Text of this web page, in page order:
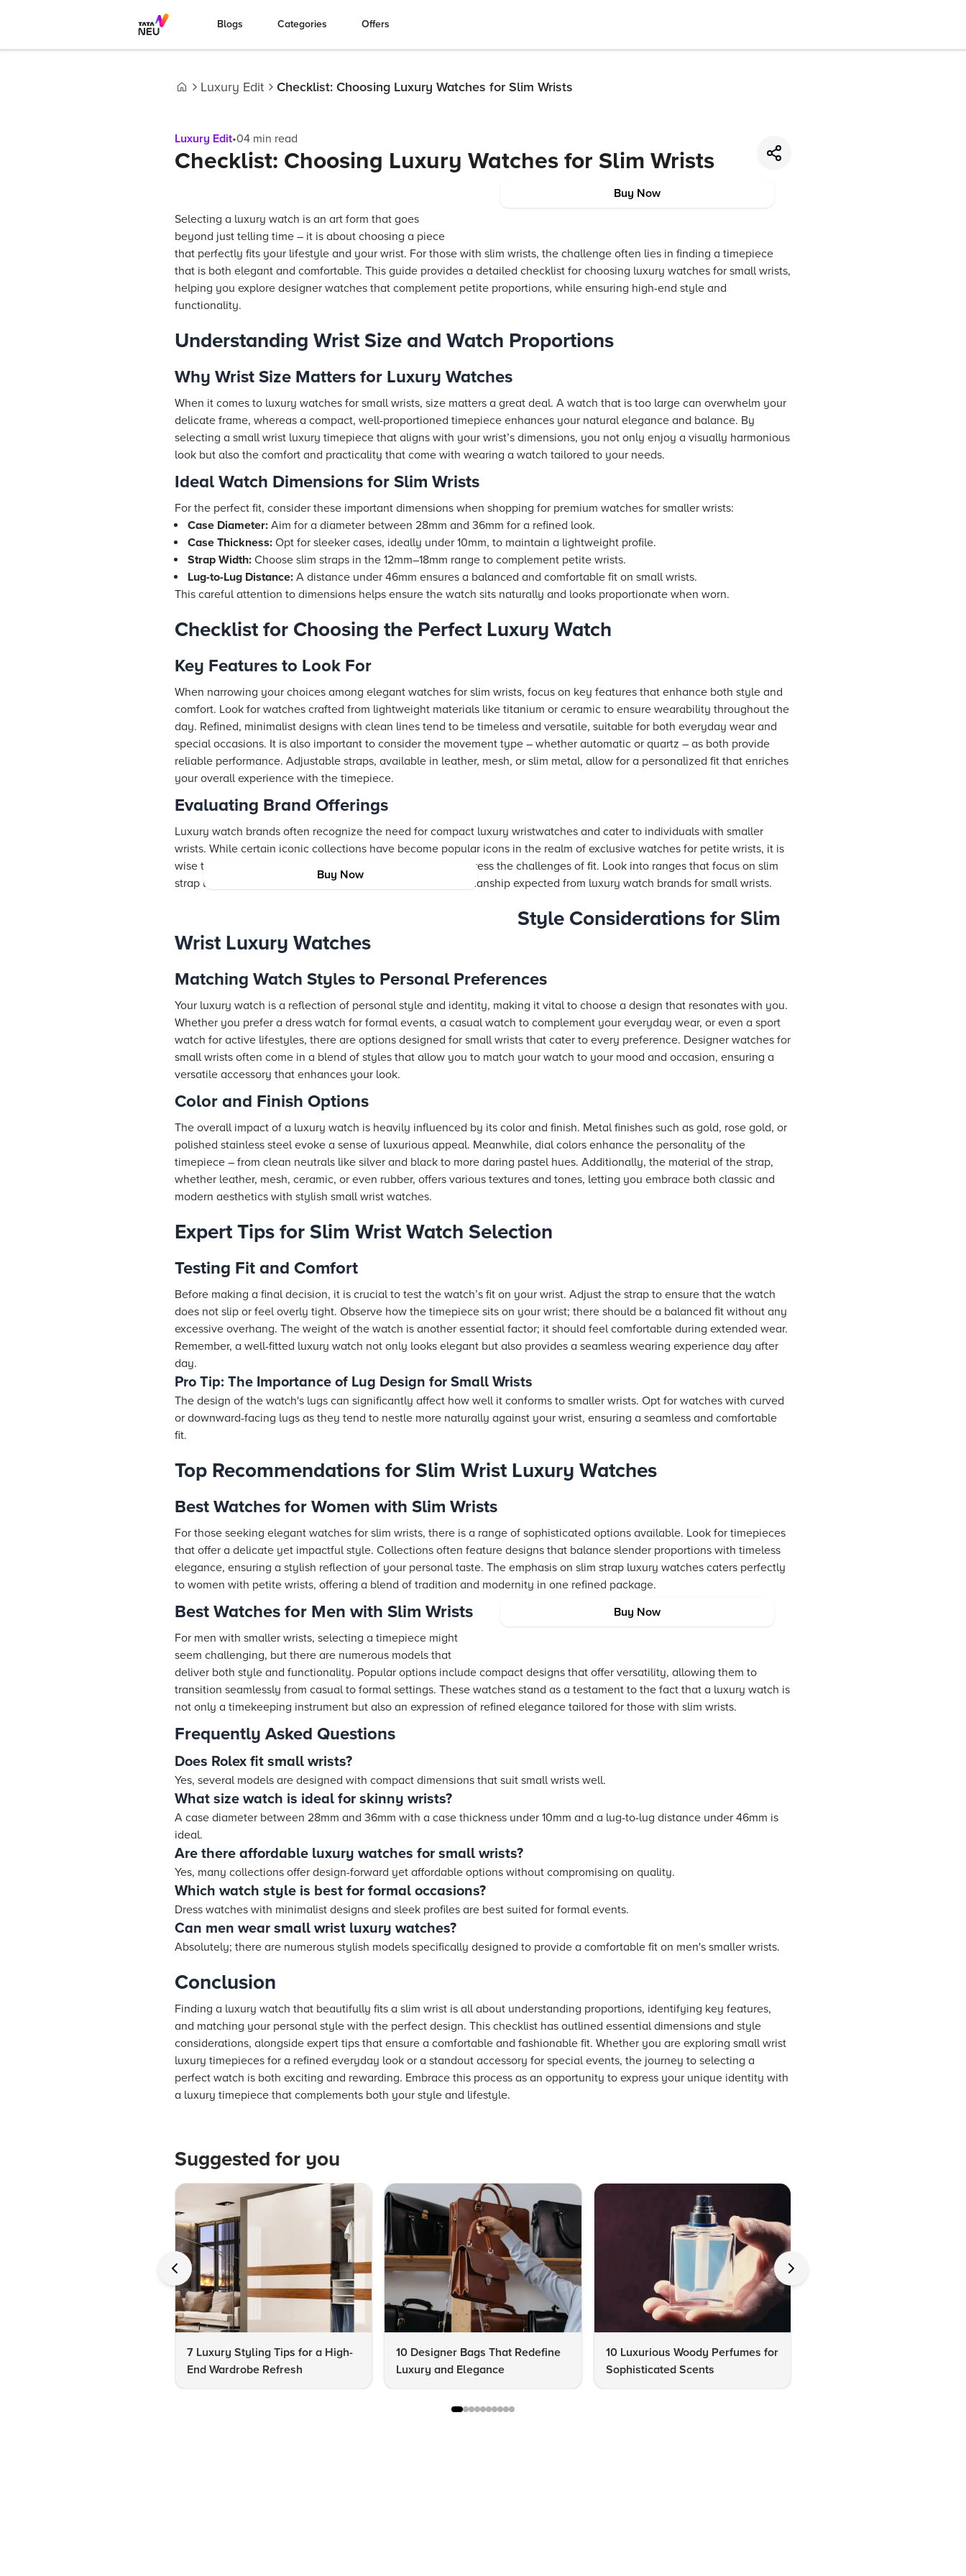
Blogs Categories Offers
Luxury Edit Checklist: Choosing Luxury Watches for Slim Wrists
Luxury Edit•04 min read
Checklist: Choosing Luxury Watches for Slim Wrists
Buy Now
Selecting a luxury watch is an art form that goes
beyond just telling time – it is about choosing a piece
that perfectly fits your lifestyle and your wrist. For those with slim wrists, the challenge often lies in finding a timepiece
that is both elegant and comfortable. This guide provides a detailed checklist for choosing luxury watches for small wrists,
helping you explore designer watches that complement petite proportions, while ensuring high-end style and
functionality.
Understanding Wrist Size and Watch Proportions
Why Wrist Size Matters for Luxury Watches
When it comes to luxury watches for small wrists, size matters a great deal. A watch that is too large can overwhelm your
delicate frame, whereas a compact, well-proportioned timepiece enhances your natural elegance and balance. By
selecting a small wrist luxury timepiece that aligns with your wrist’s dimensions, you not only enjoy a visually harmonious
look but also the comfort and practicality that come with wearing a watch tailored to your needs.
Ideal Watch Dimensions for Slim Wrists
For the perfect fit, consider these important dimensions when shopping for premium watches for smaller wrists:
Case Diameter: Aim for a diameter between 28mm and 36mm for a refined look.
Case Thickness: Opt for sleeker cases, ideally under 10mm, to maintain a lightweight profile.
Strap Width: Choose slim straps in the 12mm–18mm range to complement petite wrists.
Lug-to-Lug Distance: A distance under 46mm ensures a balanced and comfortable fit on small wrists.
This careful attention to dimensions helps ensure the watch sits naturally and looks proportionate when worn.
Checklist for Choosing the Perfect Luxury Watch
Key Features to Look For
When narrowing your choices among elegant watches for slim wrists, focus on key features that enhance both style and
comfort. Look for watches crafted from lightweight materials like titanium or ceramic to ensure wearability throughout the
day. Refined, minimalist designs with clean lines tend to be timeless and versatile, suitable for both everyday wear and
special occasions. It is also important to consider the movement type – whether automatic or quartz – as both provide
reliable performance. Adjustable straps, available in leather, mesh, or slim metal, allow for a personalized fit that enriches
your overall experience with the timepiece.
Evaluating Brand Offerings
Luxury watch brands often recognize the need for compact luxury wristwatches and cater to individuals with smaller
wrists. While certain iconic collections have become popular icons in the realm of exclusive watches for petite wrists, it is
wise to explore a variety of collections that specifically address the challenges of fit. Look into ranges that focus on slim
strap luxury watches while maintaining the superior craftsmanship expected from luxury watch brands for small wrists.
Buy Now
Style Considerations for Slim
Wrist Luxury Watches
Matching Watch Styles to Personal Preferences
Your luxury watch is a reflection of personal style and identity, making it vital to choose a design that resonates with you.
Whether you prefer a dress watch for formal events, a casual watch to complement your everyday wear, or even a sport
watch for active lifestyles, there are options designed for small wrists that cater to every preference. Designer watches for
small wrists often come in a blend of styles that allow you to match your watch to your mood and occasion, ensuring a
versatile accessory that enhances your look.
Color and Finish Options
The overall impact of a luxury watch is heavily influenced by its color and finish. Metal finishes such as gold, rose gold, or
polished stainless steel evoke a sense of luxurious appeal. Meanwhile, dial colors enhance the personality of the
timepiece – from clean neutrals like silver and black to more daring pastel hues. Additionally, the material of the strap,
whether leather, mesh, ceramic, or even rubber, offers various textures and tones, letting you embrace both classic and
modern aesthetics with stylish small wrist watches.
Expert Tips for Slim Wrist Watch Selection
Testing Fit and Comfort
Before making a final decision, it is crucial to test the watch’s fit on your wrist. Adjust the strap to ensure that the watch
does not slip or feel overly tight. Observe how the timepiece sits on your wrist; there should be a balanced fit without any
excessive overhang. The weight of the watch is another essential factor; it should feel comfortable during extended wear.
Remember, a well-fitted luxury watch not only looks elegant but also provides a seamless wearing experience day after
day.
Pro Tip: The Importance of Lug Design for Small Wrists
The design of the watch's lugs can significantly affect how well it conforms to smaller wrists. Opt for watches with curved
or downward-facing lugs as they tend to nestle more naturally against your wrist, ensuring a seamless and comfortable
fit.
Top Recommendations for Slim Wrist Luxury Watches
Best Watches for Women with Slim Wrists
For those seeking elegant watches for slim wrists, there is a range of sophisticated options available. Look for timepieces
that offer a delicate yet impactful style. Collections often feature designs that balance slender proportions with timeless
elegance, ensuring a stylish reflection of your personal taste. The emphasis on slim strap luxury watches caters perfectly
to women with petite wrists, offering a blend of tradition and modernity in one refined package.
Best Watches for Men with Slim Wrists
Buy Now
For men with smaller wrists, selecting a timepiece might
seem challenging, but there are numerous models that
deliver both style and functionality. Popular options include compact designs that offer versatility, allowing them to
transition seamlessly from casual to formal settings. These watches stand as a testament to the fact that a luxury watch is
not only a timekeeping instrument but also an expression of refined elegance tailored for those with slim wrists.
Frequently Asked Questions
Does Rolex fit small wrists?
Yes, several models are designed with compact dimensions that suit small wrists well.
What size watch is ideal for skinny wrists?
A case diameter between 28mm and 36mm with a case thickness under 10mm and a lug-to-lug distance under 46mm is
ideal.
Are there affordable luxury watches for small wrists?
Yes, many collections offer design-forward yet affordable options without compromising on quality.
Which watch style is best for formal occasions?
Dress watches with minimalist designs and sleek profiles are best suited for formal events.
Can men wear small wrist luxury watches?
Absolutely; there are numerous stylish models specifically designed to provide a comfortable fit on men's smaller wrists.
Conclusion
Finding a luxury watch that beautifully fits a slim wrist is all about understanding proportions, identifying key features,
and matching your personal style with the perfect design. This checklist has outlined essential dimensions and style
considerations, alongside expert tips that ensure a comfortable and fashionable fit. Whether you are exploring small wrist
luxury timepieces for a refined everyday look or a standout accessory for special events, the journey to selecting a
perfect watch is both exciting and rewarding. Embrace this process as an opportunity to express your unique identity with
a luxury timepiece that complements both your style and lifestyle.
Suggested for you
7 Luxury Styling Tips for a High-
End Wardrobe Refresh
10 Designer Bags That Redefine
Luxury and Elegance
10 Luxurious Woody Perfumes for
Sophisticated Scents